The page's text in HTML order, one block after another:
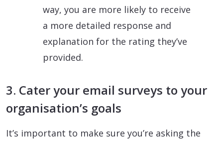
way, you are more likely to receive
a more detailed response and
explanation for the rating they’ve
provided.
3. Cater your email surveys to your
organisation’s goals
It’s important to make sure you’re asking the